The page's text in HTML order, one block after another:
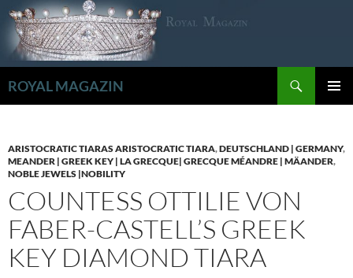
Zum
Inhalt
springen
ROYAL MAGAZIN
ARISTOCRATIC TIARAS ARISTOCRATIC TIARA,DEUTSCHLAND | GERMANY,
MEANDER | GREEK KEY | LA GRECQUE| GRECQUE MÉANDRE | MÄANDER,
NOBLE JEWELS |NOBILITY
COUNTESS OTTILIE VON
FABER-CASTELL’S GREEK
KEY DIAMOND TIARA